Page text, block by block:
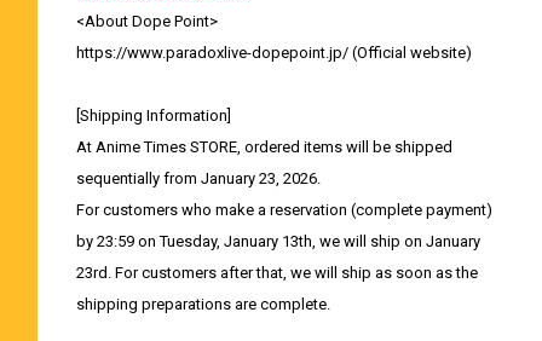
<About Dope Point>
https://www.paradoxlive-dopepoint.jp/(Official website)
[Shipping Information]
At Anime Times STORE, ordered items will be shipped
sequentially from January 23, 2026.
For customers who make a reservation (complete payment)
by 23:59 on Tuesday, January 13th, we will ship on January
23rd. For customers after that, we will ship as soon as the
shipping preparations are complete.